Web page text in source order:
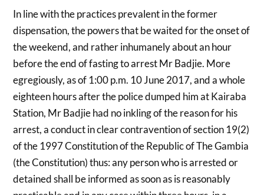
In line with the practices prevalent in the former
dispensation, the powers that be waited for the onset of
the weekend, and rather inhumanely about an hour
before the end of fasting to arrest Mr Badjie. More
egregiously, as of 1:00 p.m. 10 June 2017, and a whole
eighteen hours after the police dumped him at Kairaba
Station, Mr Badjie had no inkling of the reason for his
arrest, a conduct in clear contravention of section 19(2)
of the 1997 Constitution of the Republic of The Gambia
(the Constitution) thus: any person who is arrested or
detained shall be informed as soon as is reasonably